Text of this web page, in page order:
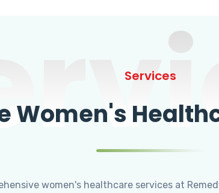
Services
Women's
women's healthcare services at